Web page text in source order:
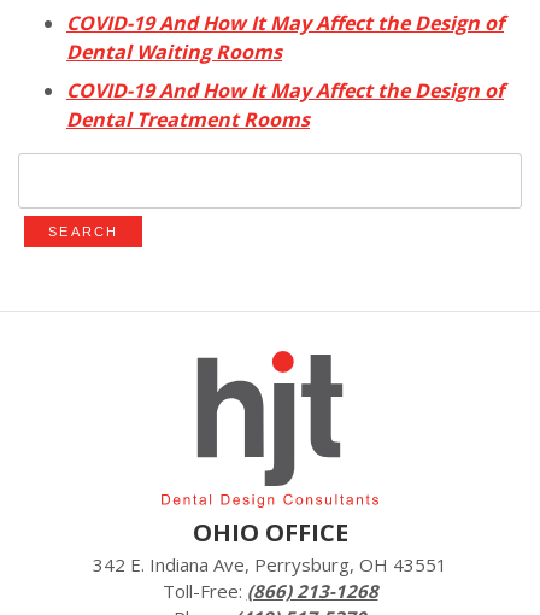
COVID-19 And How It May Affect the Design of
Dental Waiting Rooms
COVID-19 And How It May Affect the Design of
Dental Treatment Rooms
OHIO OFFICE
342 E. Indiana Ave, Perrysburg, OH 43551
Toll-Free: (866) 213-1268